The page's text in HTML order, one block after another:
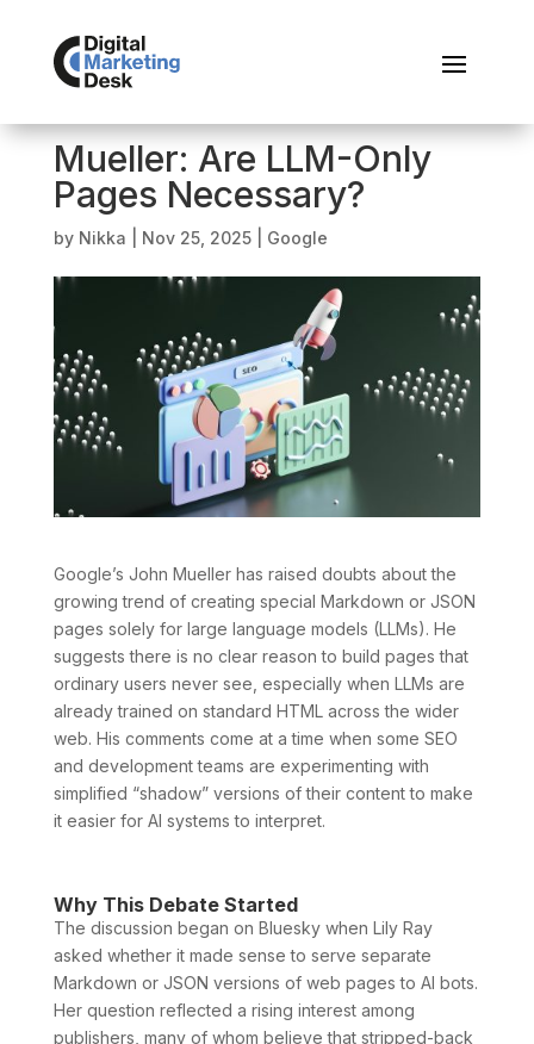
Mueller: Are LLM-Only
Pages Necessary?
by Nikka Nov 25, 2025| Google
Google’s John Mueller has raised doubts about the
growing trend of creating special Markdown or JSON
pages solely for large language models (LLMs). He
suggests there is no clear reason to build pages that
ordinary users never see, especially when LLMs are
already trained on standard HTML across the wider
web. His comments come at a time when some SEO
and development teams are experimenting with
simplified “shadow” versions of their content to make
it easier for AI systems to interpret.
Why This Debate Started
The discussion began on Bluesky when Lily Ray
asked whether it made sense to serve separate
Markdown or JSON versions of web pages to AI bots.
Her question reflected a rising interest among
publishers, many of whom believe that stripped-back